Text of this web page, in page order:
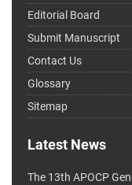
Editorial Board
Submit Manuscript
Contact Us
Glossary
Sitemap
Latest News
The 13th APOCP